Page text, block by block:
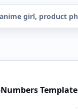
Template